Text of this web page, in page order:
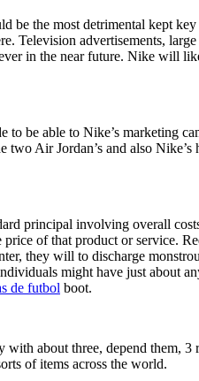
be the most detrimental kept
advertisements,
in the near future. Nike will
be able to Nike’s marketing
Air Jordan’s and also
principal involving overall
of that product or service.
they will to discharge
might have just about
de futbol boot.
about three, depend them,
of items across the world.